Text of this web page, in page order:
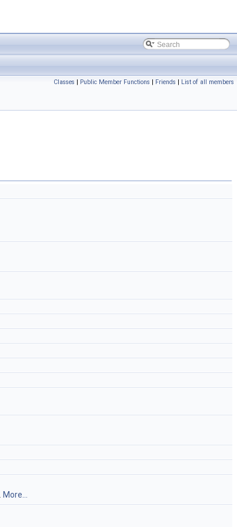
Classes | Public Member Functions | Friends | List of all members
More...